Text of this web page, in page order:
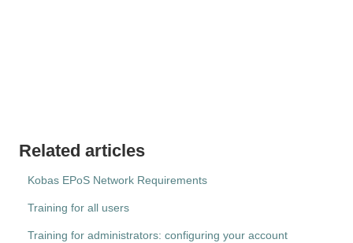
Related articles
Kobas EPoS Network Requirements
Training for all users
Training for administrators: configuring your account